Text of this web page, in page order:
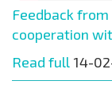
Feedback
cooperation
Read full 14-